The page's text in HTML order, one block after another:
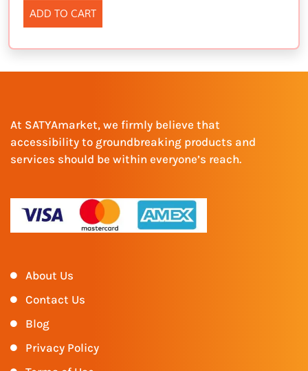
ADD TO CART
At SATYAmarket, we firmly believe that
accessibility to groundbreaking products and
services should be within everyone’s reach.
About Us
Contact Us
Blog
Privacy Policy